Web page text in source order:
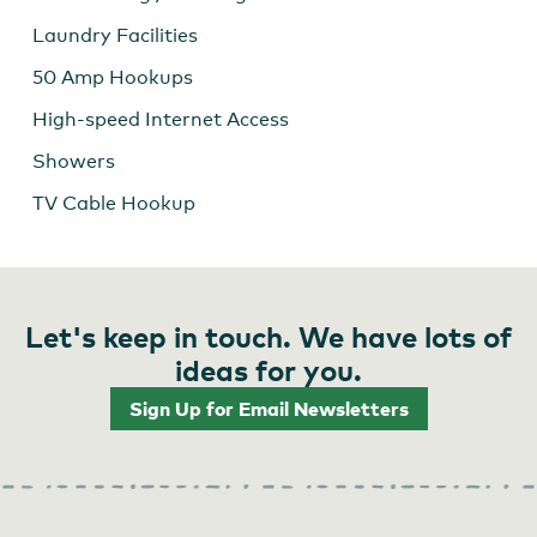
Laundry Facilities
50 Amp Hookups
High-speed Internet Access
Showers
TV Cable Hookup
Let's keep in touch. We have lots of
ideas for you.
Sign Up for Email Newsletters